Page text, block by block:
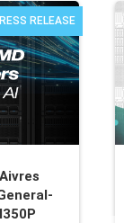
RELEASE